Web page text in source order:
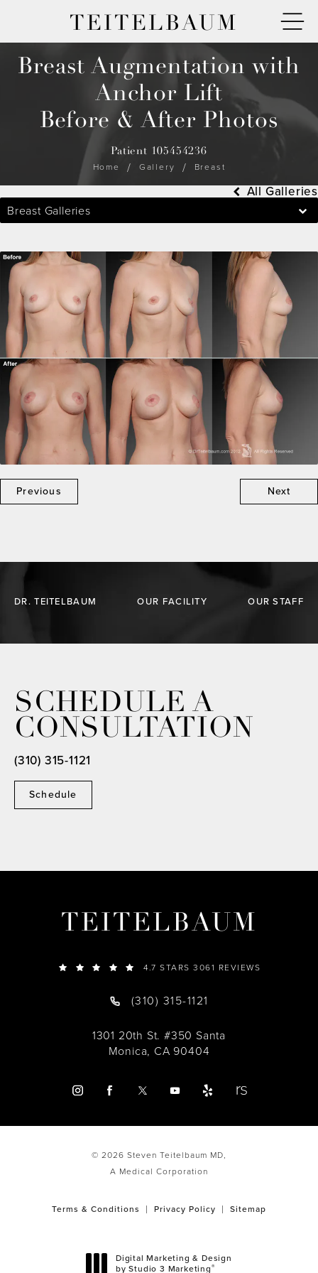
TEITELBAUM
Breast Augmentation with
Anchor Lift
Before & After Photos
Patient 105454236
Home
Gallery Breast
Breast Galleries
All Galleries
Previous Next
DR. TEITELBAUM OUR FACILITY OUR STAFF
SCHEDULE A
CONSULTATION
Schedule
(310) 315-1121
TEITELBAUM
4.7 STARS 3061 REVIEWS
(310) 315-1121
1301 20th St. #350 Santa
Monica, CA 90404
© 2026 Steven Teitelbaum MD,
A Medical Corporation
Terms & Conditions Privacy Policy Sitemap
Digital Marketing & Design
by Studio 3 Marketing®